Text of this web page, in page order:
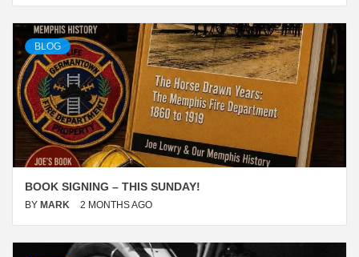
BLOG
BOOK SIGNING – THIS SUNDAY!
BY MARK 2 MONTHS AGO